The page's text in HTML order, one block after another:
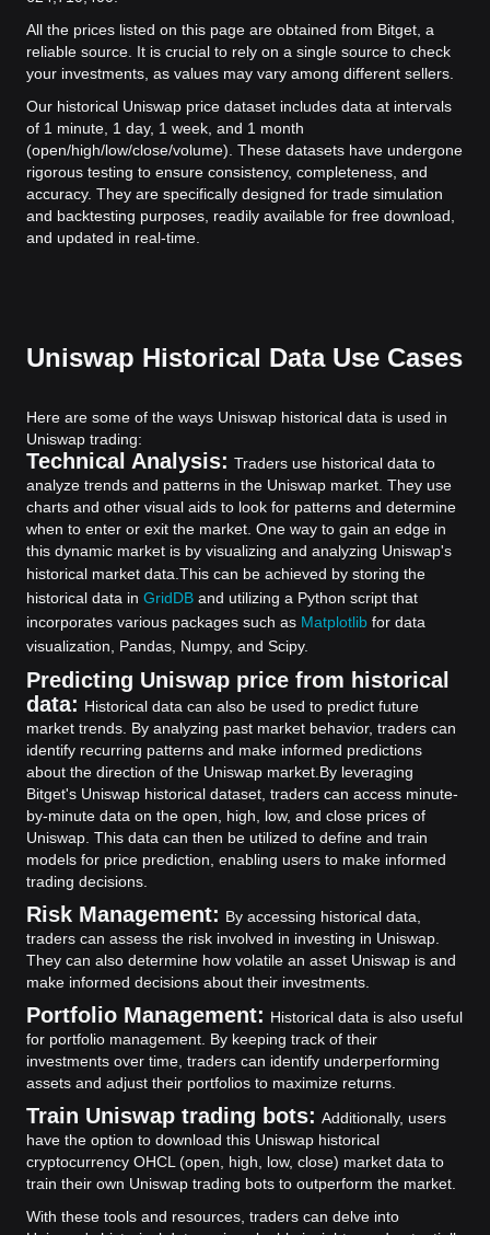
All the prices listed on this page are obtained from Bitget, a
reliable source. It is crucial to rely on a single source to check
your investments, as values may vary among different sellers.
Our historical Uniswap price dataset includes data at intervals
of 1 minute, 1 day, 1 week, and 1 month
(open/high/low/close/volume). These datasets have undergone
rigorous testing to ensure consistency, completeness, and
accuracy. They are specifically designed for trade simulation
and backtesting purposes, readily available for free download,
and updated in real-time.
Uniswap Historical Data Use Cases
Here are some of the ways Uniswap historical data is used in
Uniswap trading:
Technical Analysis: Traders use historical data to
analyze trends and patterns in the Uniswap market. They use
charts and other visual aids to look for patterns and determine
when to enter or exit the market. One way to gain an edge in
this dynamic market is by visualizing and analyzing Uniswap's
historical market data. This can be achieved by storing the
historical data in GridDB and utilizing a Python script that
incorporates various packages such as Matplotlib for data
visualization, Pandas, Numpy, and Scipy.
Predicting Uniswap price from historical
data: Historical data can also be used to predict future
market trends. By analyzing past market behavior, traders can
identify recurring patterns and make informed predictions
about the direction of the Uniswap market. By leveraging
Bitget's Uniswap historical dataset, traders can access minute-
by-minute data on the open, high, low, and close prices of
Uniswap. This data can then be utilized to define and train
models for price prediction, enabling users to make informed
trading decisions.
Risk Management: By accessing historical data,
traders can assess the risk involved in investing in Uniswap.
They can also determine how volatile an asset Uniswap is and
make informed decisions about their investments.
Portfolio Management: Historical data is also useful
for portfolio management. By keeping track of their
investments over time, traders can identify underperforming
assets and adjust their portfolios to maximize returns.
Train Uniswap trading bots: Additionally, users
have the option to download this Uniswap historical
cryptocurrency OHCL (open, high, low, close) market data to
train their own Uniswap trading bots to outperform the market.
With these tools and resources, traders can delve into